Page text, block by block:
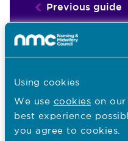
Using cookies
We use cookies on
best experience
you agree to cookies.
Previous guide
Related guides
Upholding public
Inclusive and